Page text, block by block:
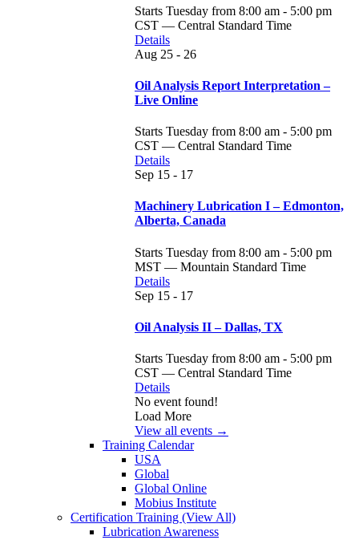
Starts Tuesday from 8:00 am - 5:00 pm
CST — Central Standard Time
Details
Aug 25 - 26
Oil Analysis Report Interpretation –
Live Online
Starts Tuesday from 8:00 am - 5:00 pm
CST — Central Standard Time
Details
Sep 15 - 17
Machinery Lubrication I – Edmonton,
Alberta, Canada
Starts Tuesday from 8:00 am - 5:00 pm
MST — Mountain Standard Time
Details
Sep 15 - 17
Oil Analysis II – Dallas, TX
Starts Tuesday from 8:00 am - 5:00 pm
CST — Central Standard Time
Details
No event found!
Load More
View all events →
Training Calendar
USA
Global
Global Online
Mobius Institute
Certification Training (View All)
Lubrication Awareness